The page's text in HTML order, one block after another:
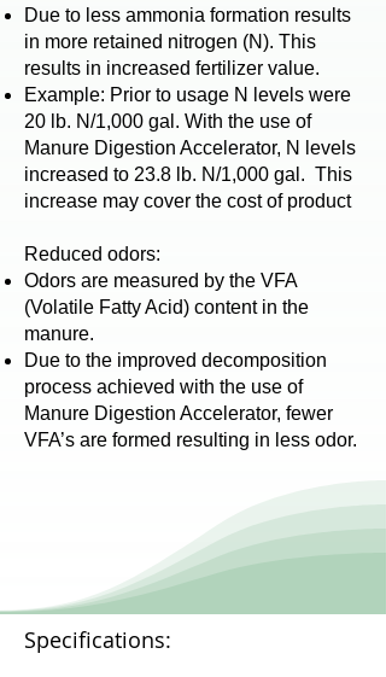
Due to less ammonia formation results
in more retained nitrogen (N). This
results in increased fertilizer value.
Example: Prior to usage N levels were
20 lb. N/1,000 gal. With the use of
Manure Digestion Accelerator, N levels
increased to 23.8 lb. N/1,000 gal. This
increase may cover the cost of product
Reduced odors:
Odors are measured by the VFA
(Volatile Fatty Acid) content in the
manure.
Due to the improved decomposition
process achieved with the use of
Manure Digestion Accelerator, fewer
VFA’s are formed resulting in less odor.
Specifications: